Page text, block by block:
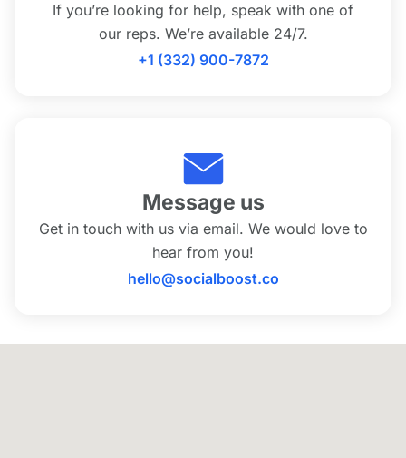
If you’re looking for help, speak with one of
our reps. We’re available 24/7.
+1 (332) 900-7872
Message us
Get in touch with us via email. We would love to
hear from you!
hello@socialboost.co